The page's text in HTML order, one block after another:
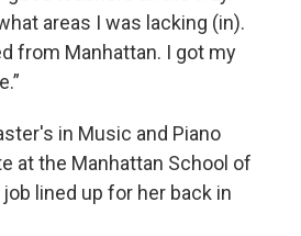
areas I was lacking (in).
from Manhattan. I got my
in Music and Piano
at the Manhattan School of
lined up for her back in